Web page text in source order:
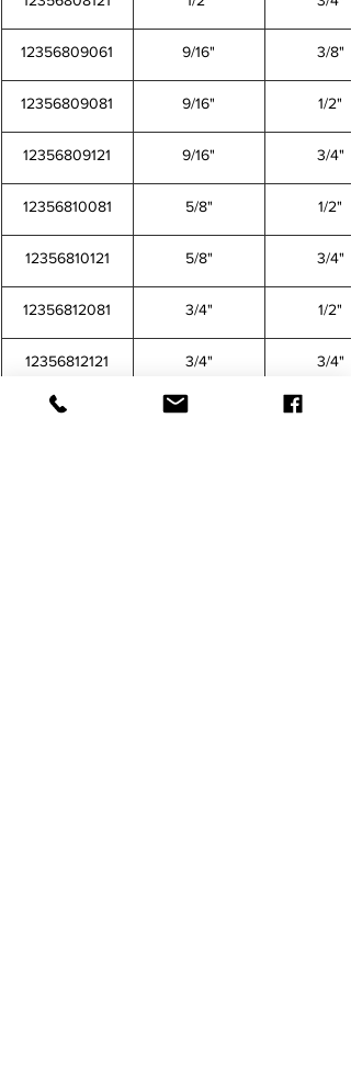
12356809061 9/16" 3/8"
12356809081 9/16" 1/2"
12356809121 9/16" 3/4"
12356810081 5/8" 1/2"
12356810121 5/8" 3/4"
12356812081 3/4" 1/2"
12356812121 3/4" 3/4"
CONTACT US FOR MORE INFORMATION